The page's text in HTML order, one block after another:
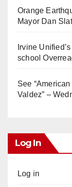
Orange
Mayor Dan
Irvine
school
See
Valdez” –
Log In
Log in